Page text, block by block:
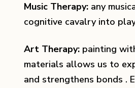
Music Therapy: any
cognitive cavalry into
Art Therapy: painting
materials allows us to
and strengthens bonds .